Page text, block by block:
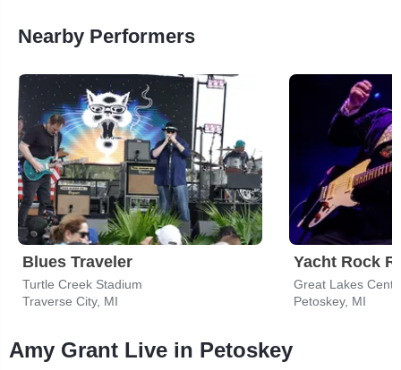
Nearby Performers
Blues Traveler
Turtle Creek Stadium
Traverse City, MI
Yacht Rock
Great Lakes
Petoskey, MI
Amy Grant Live in Petoskey